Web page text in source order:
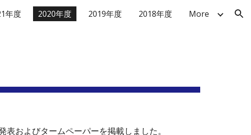
navigation
年度 2020年度 2019年度 2018年度 More
およびタームペーパーを掲載しました。